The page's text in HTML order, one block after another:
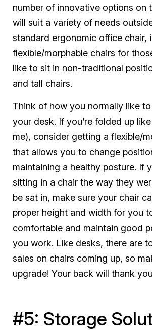
number of innovative options on
will suit a variety of needs
standard ergonomic office chair,
flexible/morphable chairs for
like to sit in non-traditional
and tall chairs.
Think of how you normally like
your desk. If you’re folded up
me), consider getting a flexible/
that allows you to change
maintaining a healthy posture. If
sitting in a chair the way they
be sat in, make sure your chair
proper height and width for you
comfortable and maintain good
you work. Like desks, there are
sales on chairs coming up, so
upgrade! Your back will thank
#5: Storage